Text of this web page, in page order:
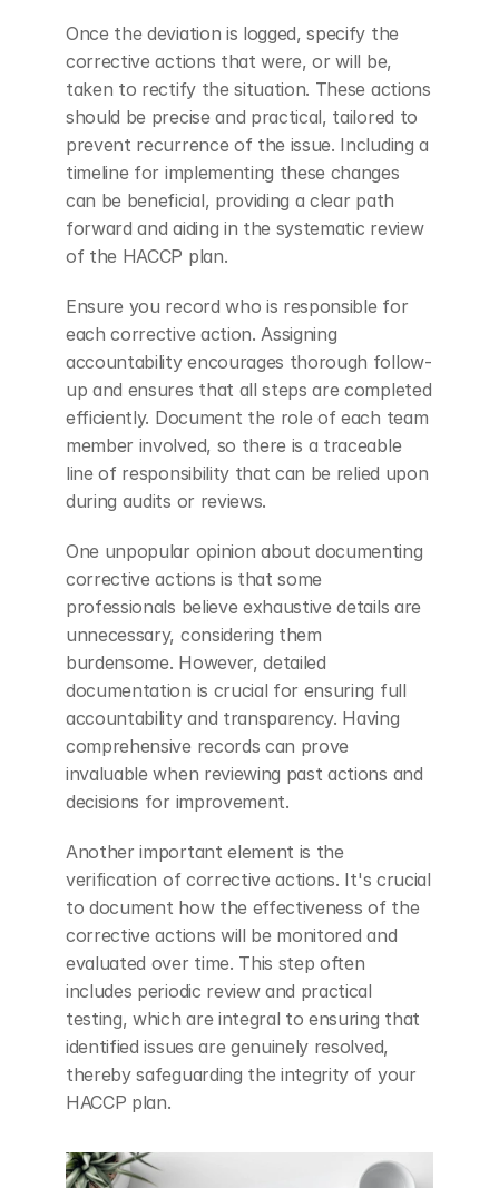
Once the deviation is logged, specify the
corrective actions that were, or will be,
taken to rectify the situation. These actions
should be precise and practical, tailored to
prevent recurrence of the issue. Including a
timeline for implementing these changes
can be beneficial, providing a clear path
forward and aiding in the systematic review
of the HACCP plan.
Ensure you record who is responsible for
each corrective action. Assigning
accountability encourages thorough follow-
up and ensures that all steps are completed
efficiently. Document the role of each team
member involved, so there is a traceable
line of responsibility that can be relied upon
during audits or reviews.
One unpopular opinion about documenting
corrective actions is that some
professionals believe exhaustive details are
unnecessary, considering them
burdensome. However, detailed
documentation is crucial for ensuring full
accountability and transparency. Having
comprehensive records can prove
invaluable when reviewing past actions and
decisions for improvement.
Another important element is the
verification of corrective actions. It's crucial
to document how the effectiveness of the
corrective actions will be monitored and
evaluated over time. This step often
includes periodic review and practical
testing, which are integral to ensuring that
identified issues are genuinely resolved,
thereby safeguarding the integrity of your
HACCP plan.